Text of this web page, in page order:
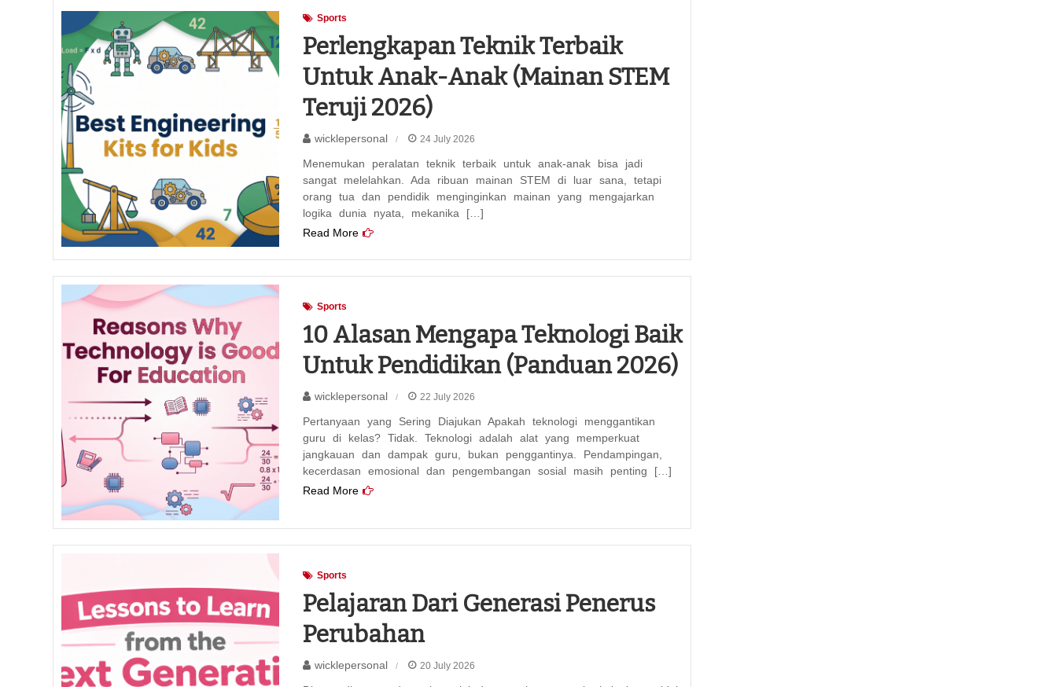
Sports
Perlengkapan Teknik Terbaik
Untuk Anak-Anak (Mainan STEM
Teruji 2026)
wicklepersonal 24 July 2026
Menemukan peralatan teknik terbaik untuk anak-anak bisa jadi
sangat melelahkan. Ada ribuan mainan STEM di luar sana, tetapi
orang tua dan pendidik menginginkan mainan yang mengajarkan
logika dunia nyata, mekanika […]
Read More
Sports
10 Alasan Mengapa Teknologi Baik
Untuk Pendidikan (Panduan 2026)
wicklepersonal 22 July 2026
Pertanyaan yang Sering Diajukan Apakah teknologi menggantikan
guru di kelas? Tidak. Teknologi adalah alat yang memperkuat
jangkauan dan dampak guru, bukan penggantinya. Pendampingan,
kecerdasan emosional dan pengembangan sosial masih penting […]
Read More
Sports
Pelajaran Dari Generasi Penerus
Perubahan
wicklepersonal 20 July 2026